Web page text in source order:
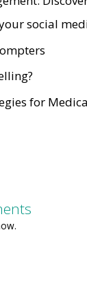
social
for